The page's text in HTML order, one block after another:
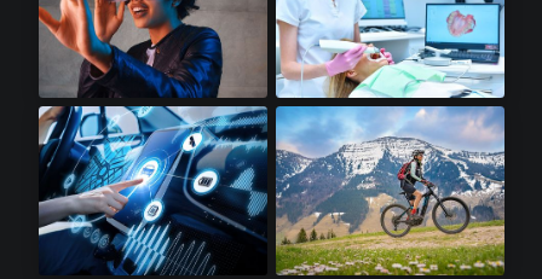
Virtual Reality Dental Scanners